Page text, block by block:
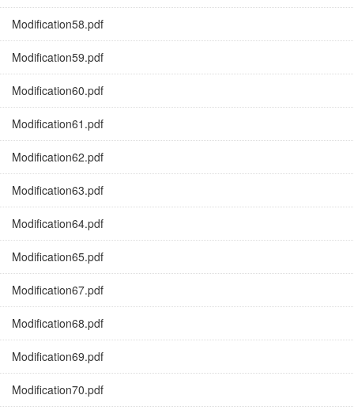
Modification58.pdf
Modification59.pdf
Modification60.pdf
Modification61.pdf
Modification62.pdf
Modification63.pdf
Modification64.pdf
Modification65.pdf
Modification67.pdf
Modification68.pdf
Modification69.pdf
Modification70.pdf